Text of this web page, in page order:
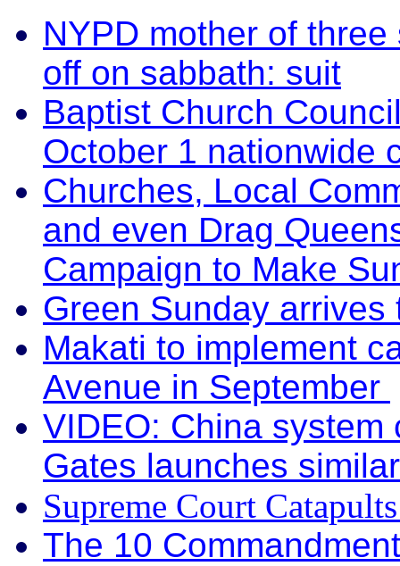
NYPD mother of
off on sabbath: suit
Baptist Church
October 1 nationwide
Churches, Local
and even Drag
Campaign to Make
Green Sunday
Makati to implement
Avenue in September
VIDEO: China system
Gates launches
Supreme Court
The 10